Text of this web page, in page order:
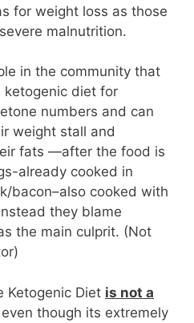
for weight loss as those
malnutrition.
in the community that
ketogenic diet for
numbers and can
weight stall and
fats —after the food is
already cooked in
bacon–also cooked with
they blame
the main culprit. (Not
Ketogenic Diet is not a
even though its extremely